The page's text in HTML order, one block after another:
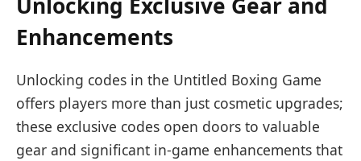
Enhancements
Unlocking codes in the Untitled Boxing Game
offers players more than just cosmetic upgrades;
these exclusive codes open doors to valuable
gear and significant in-game enhancements that